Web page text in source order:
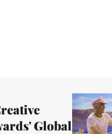
Global